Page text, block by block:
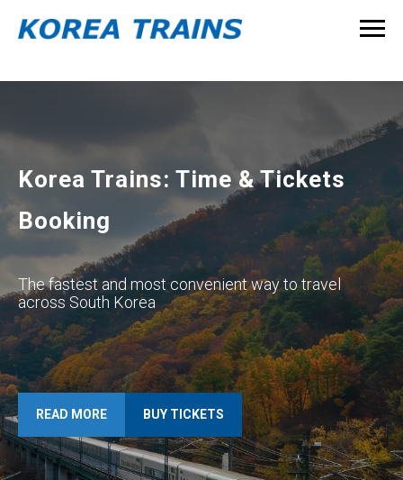
Korea Trains: Time & Tickets
Booking
The fastest and most convenient way to travel
across South Korea
READ MORE BUY TICKETS